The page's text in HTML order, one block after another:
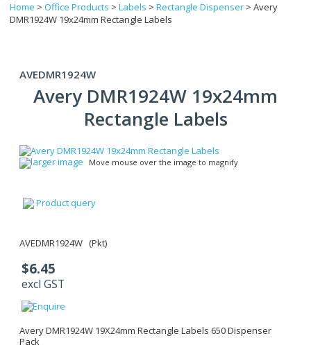
Home > Office Products > Labels > Rectangle Dispenser > Avery
DMR1924W 19x24mm Rectangle Labels
AVEDMR1924W
Avery DMR1924W 19x24mm
Rectangle Labels
larger image Move mouse over the image to magnify
Product query
AVEDMR1924W (Pkt)
$6.45
excl GST
Avery DMR1924W 19X24mm Rectangle Labels 650 Dispenser
Pack